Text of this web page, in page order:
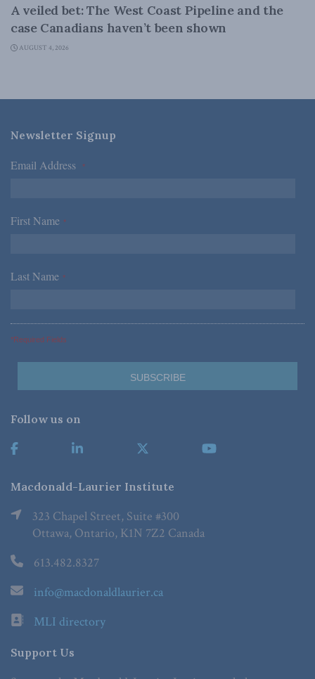
A veiled bet: The West Coast Pipeline and the
case Canadians haven’t been shown
AUGUST 4, 2026
Newsletter Signup
Email Address *
First Name *
Last Name *
*Required Fields
Follow us on
Macdonald-Laurier Institute
323 Chapel Street, Suite #300
Ottawa, Ontario, K1N 7Z2 Canada
613.482.8327
info@macdonaldlaurier.ca
MLI directory
Support Us